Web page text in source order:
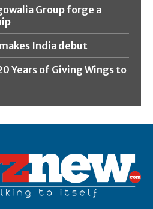
Group forge a
India debut
Years of Giving Wings to